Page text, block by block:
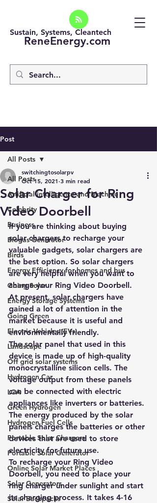
ReneEnergy.com
Sustain, Systems, Cleantech
Post
All Posts
Artificial intelligence and Machine
Celebrity
Business
Biogas Generator
Birds
Energy Efficiency for homes and bus
Going Solar
Energy Storage Systems
Going Green
Electric Vehicles (EVs)
Landscape
Off grid solar systems
Hydrogen Car
LCA
Green Hydrogen
Hydrogen Fuel Cells
Portable Solar Chargers
Portable Solar Generator
Online Solar Market Places
Solar Generators
Solar Backpacks
All Posts
Solar Charger for Ring
Video Doorbell
switchingtosolarpv
Oct 15, 2021 3 min read
If you are thinking about buying
solar chargers to recharge your
valuable gadgets, solar chargers are
the best option. So solar chargers
are very helpful when you want to
charge your Ring Video Doorbell.
At present, solar chargers have
gained a lot of attention in the
market because it is useful and
environmentally friendly.
The solar panel that used in this
device is made up of high-quality
monocrystalline silicon cells. The
voltage output from these panels
can be connected with electric
appliances like inverters or batteries.
The energy produced by the solar
panels charges the batteries or other
devices that are used to store
electricity for future use.
To recharge your Ring Video
Doorbell, you need to place your
ring charger under sunlight and start
its charging process. It takes 4-16